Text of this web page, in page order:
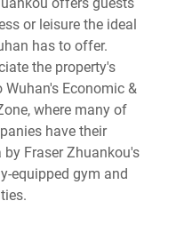
or leisure the ideal
has to offer.
the property's
Economic &
where many of
have their
Fraser Zhuankou's
equipped gym and